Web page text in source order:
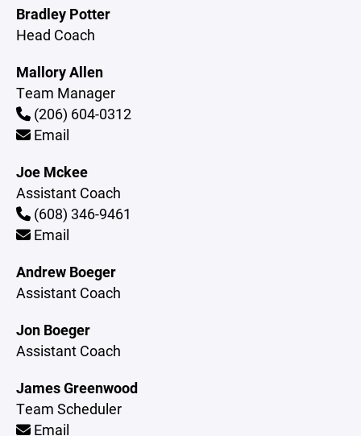
Bradley Potter
Head Coach
Mallory Allen
Team Manager
(206) 604-0312
Email
Joe Mckee
Assistant Coach
(608) 346-9461
Email
Andrew Boeger
Assistant Coach
Jon Boeger
Assistant Coach
James Greenwood
Team Scheduler
Email